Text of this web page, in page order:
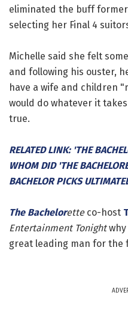
eliminated the buff
selecting her Final 4
Michelle said she felt
and following his ouster,
have a wife and children
would do whatever it
true.
RELATED LINK: 'THE
WHOM DID 'THE
BACHELOR PICKS
The Bacheloretteco-host
Entertainment Tonightwhy
great leading man for the